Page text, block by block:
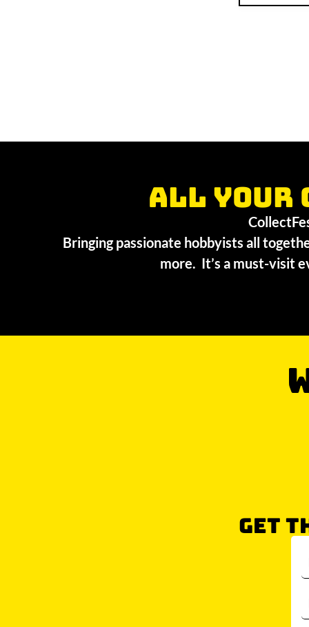
All your
Bringing passionate hobbyists all
more. It’s a must-visit
GET